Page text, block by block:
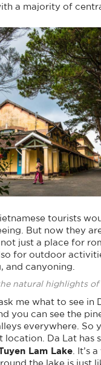
a majority of
tourists
But now they
just a place for
for outdoor
and canyoning.
natural highlights of
me what to see in
you can see the
everywhere. So
Da Lat has
Lam Lake . It’s
the lake is just